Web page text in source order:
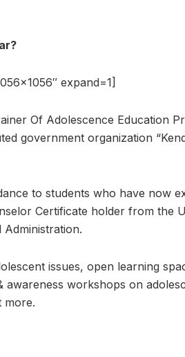
expand=1]
Of Adolescence Education
government organization
to students who have now
Certificate holder from the
issues, open learning
awareness workshops on
more.